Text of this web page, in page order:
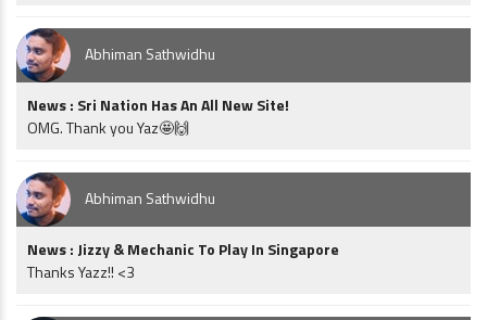
Abhiman Sathwidhu
News : Sri Nation Has An All New Site!
OMG. Thank you Yaz🤩🙌
Abhiman Sathwidhu
News : Jizzy & Mechanic To Play In Singapore
Thanks Yazz!! <3